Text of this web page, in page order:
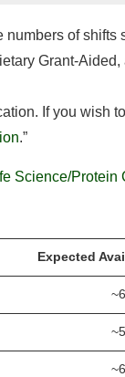
of
Grant-
If you wish
.”
Science/Protein
Expected